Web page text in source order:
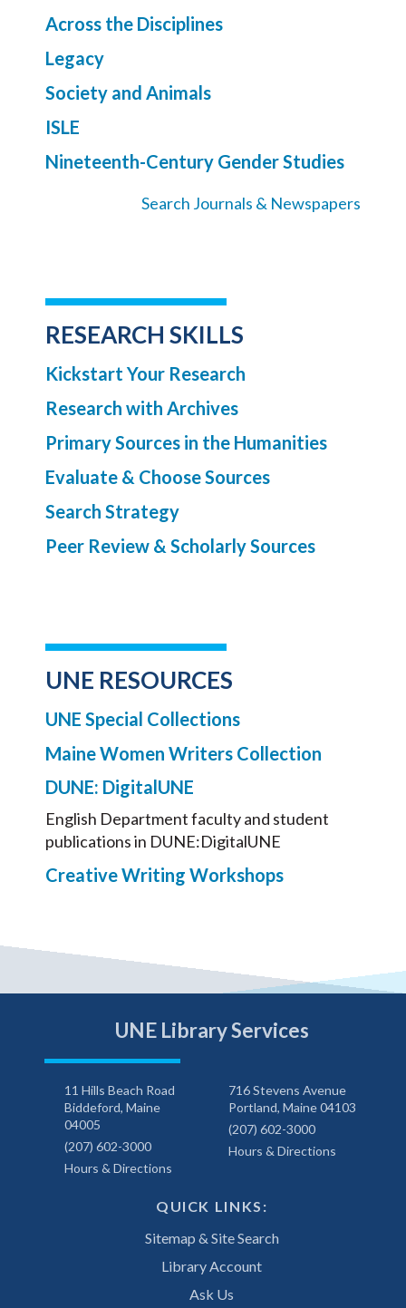
Across the Disciplines
Legacy
Society and Animals
ISLE
Nineteenth-Century Gender Studies
Search Journals & Newspapers
RESEARCH SKILLS
Kickstart Your Research
Research with Archives
Primary Sources in the Humanities
Evaluate & Choose Sources
Search Strategy
Peer Review & Scholarly Sources
UNE RESOURCES
UNE Special Collections
Maine Women Writers Collection
DUNE: DigitalUNE
English Department faculty and student
publications in DUNE:DigitalUNE
Creative Writing Workshops
UNE Library Services
11 Hills Beach Road
Biddeford, Maine
04005
(207) 602-3000
Hours & Directions
716 Stevens Avenue
Portland, Maine 04103
(207) 602-3000
Hours & Directions
QUICK LINKS:
Sitemap & Site Search
Library Account
Ask Us